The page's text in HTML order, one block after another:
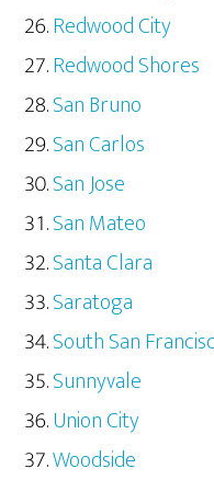
Redwood City
Redwood Shores
San Bruno
San Carlos
San Jose
San Mateo
Santa Clara
Saratoga
South San
Sunnyvale
Union City
Woodside